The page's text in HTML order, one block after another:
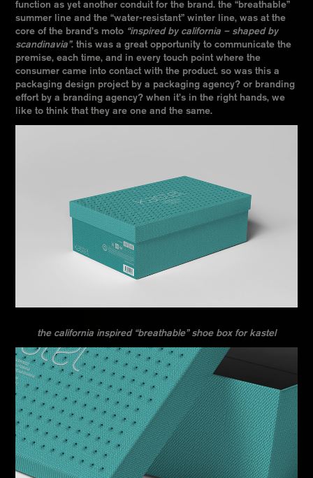
function as yet another conduit for the brand. the “breathable”
summer line and the “water-resistant” winter line, was at the
core of the brand’s moto “inspired by california – shaped by
scandinavia”. this was a great opportunity to communicate the
premise, each time, and in every touch point where the
consumer came into contact with the product. so was this a
packaging design project by a packaging agency? or branding
effort by a branding agency? when it’s in the right hands, we
like to think that they are one and the same.
the california inspired “breathable” shoe box for kastel